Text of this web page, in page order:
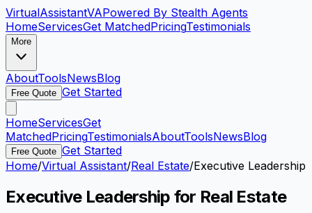
VirtualAssistantVAPowered By Stealth Agents
HomeServicesGet MatchedPricingTestimonials
More
AboutToolsNewsBlog
Free Quote Get Started
HomeServicesGet
MatchedPricingTestimonialsAboutToolsNewsBlog
Free Quote Get Started
Home/Virtual Assistant/Real Estate/Executive Leadership
Executive Leadership for Real Estate